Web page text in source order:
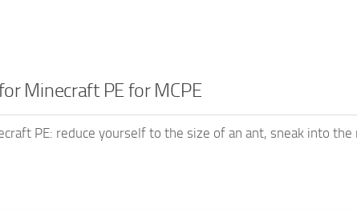
Minecraft PE for MCPE
PE: reduce yourself to the size of an ant, sneak into